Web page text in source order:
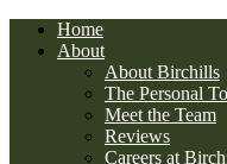
Home
About
About Birchills
The Personal
Meet the Team
Reviews
Careers at